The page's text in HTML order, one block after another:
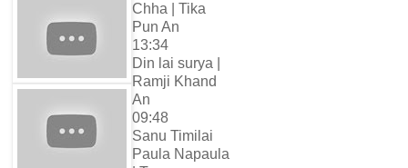
Chha | Tika
Pun An
13:34
Din lai surya |
Ramji Khand
An
09:48
Sanu Timilai
Paula Napaula